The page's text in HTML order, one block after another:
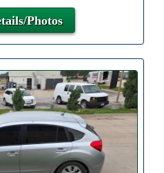
Photos